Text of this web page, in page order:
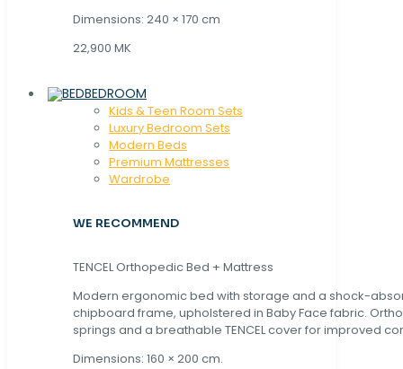
Dimensions: 240 × 170 cm
22,900 MK
BEDROOM
Kids & Teen Room Sets
Luxury Bedroom Sets
Modern Beds
Premium Mattresses
Wardrobe
WE RECOMMEND
TENCEL Orthopedic Bed + Mattress
Modern ergonomic bed with storage and a shock-
chipboard frame, upholstered in Baby Face fabric.
springs and a breathable TENCEL cover for improved
Dimensions: 160 × 200 cm.